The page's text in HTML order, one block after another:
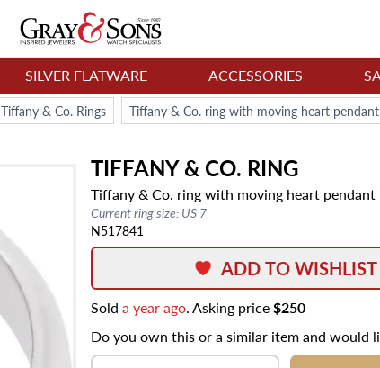
SILVER FLATWARE ACCESSORIES
Tiffany & Co. Rings Tiffany & Co. ring with moving heart
TIFFANY & CO. RING
Tiffany & Co. ring with moving heart pendant
Current ring size: US 7
N517841
ADD TO WISHLIST
Sold a year ago. Asking price$250
Do you own this or a similar item and would